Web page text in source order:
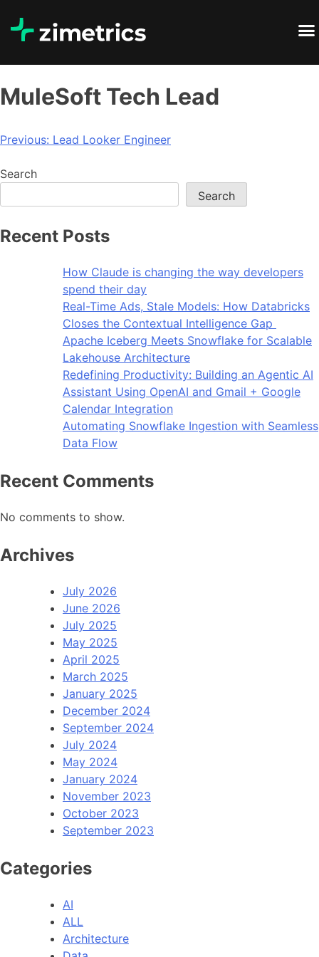
MuleSoft Tech Lead
Previous: Lead Looker Engineer
Search
Search
Recent Posts
How Claude is changing the way developers
spend their day
Real-Time Ads, Stale Models: How Databricks
Closes the Contextual Intelligence Gap
Apache Iceberg Meets Snowflake for Scalable
Lakehouse Architecture
Redefining Productivity: Building an Agentic AI
Assistant Using OpenAI and Gmail + Google
Calendar Integration
Automating Snowflake Ingestion with Seamless
Data Flow
Recent Comments
No comments to show.
Archives
July 2026
June 2026
July 2025
May 2025
April 2025
March 2025
January 2025
December 2024
September 2024
July 2024
May 2024
January 2024
November 2023
October 2023
September 2023
Categories
AI
ALL
Architecture